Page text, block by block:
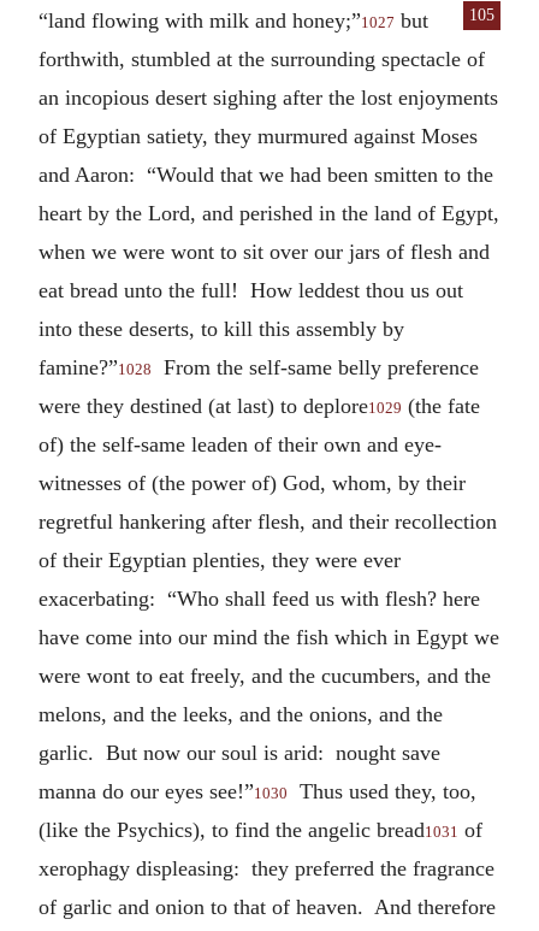
“land flowing with
105
milk and honey;”1027 but
forthwith, stumbled at the surrounding spectacle of
an incopious desert sighing after the lost enjoyments
of Egyptian satiety, they murmured against Moses
and Aaron: “Would that we had been smitten to the
heart by the Lord, and perished in the land of Egypt,
when we were wont to sit over our jars of flesh and
eat bread unto the full! How leddest thou us out
into these deserts, to kill this assembly by
famine?”1028
From the self-same belly preference
were they destined (at last) to deplore1029 (the fate
of) the self-same leaden of their own and eye-
witnesses of (the power of) God, whom, by their
regretful hankering after flesh, and their recollection
of their Egyptian plenties, they were ever
exacerbating: “Who shall feed us with flesh? here
have come into our mind the fish which in Egypt we
were wont to eat freely, and the cucumbers, and the
melons, and the leeks, and the onions, and the
garlic. But now our soul is arid: nought save
manna do our eyes see!”1030
Thus used they, too,
(like the Psychics), to find the angelic bread1031 of
xerophagy displeasing: they preferred the fragrance
of garlic and onion to that of heaven. And therefore